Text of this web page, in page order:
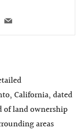
FancyEmail
California, dated
of land ownership
areas